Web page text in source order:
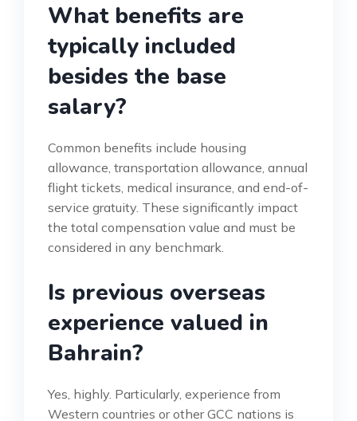
What benefits are
typically included
besides the base
salary?
Common benefits include housing
allowance, transportation allowance, annual
flight tickets, medical insurance, and end-of-
service gratuity. These significantly impact
the total compensation value and must be
considered in any benchmark.
Is previous overseas
experience valued in
Bahrain?
Yes, highly. Particularly, experience from
Western countries or other GCC nations is